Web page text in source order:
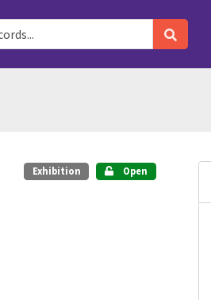
Exhibition Open